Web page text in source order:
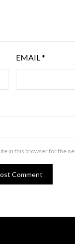
EMAIL*
in this browser for the